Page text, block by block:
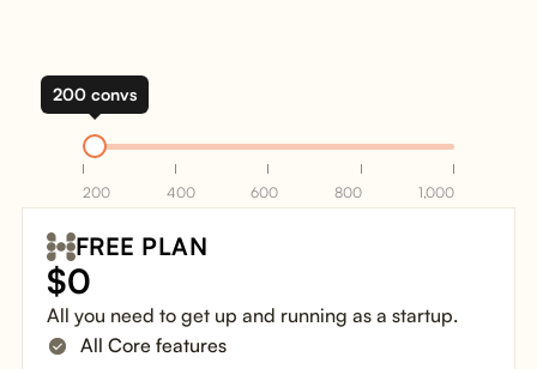
200 convs
200 400 600 800 1,000
FREE PLAN
$0
All you need to get up and running as a startup.
All Core features